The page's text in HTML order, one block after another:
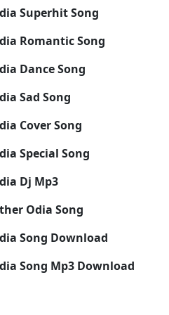
Superhit Song
Romantic Song
Dance Song
Sad Song
Cover Song
Special Song
Dj Mp3
Odia Song
Song Download
Song Mp3 Download